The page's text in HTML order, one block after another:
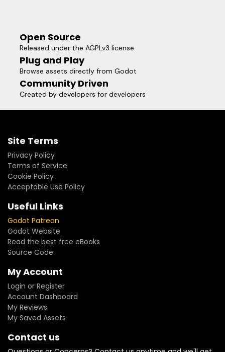
Open Source
Released under the AGPLv3 license
Plug and Play
Browse assets directly from Godot
Community Driven
Created by developers for developers
Site Terms
Privacy Policy
Terms of Service
Cookie Policy
Acceptable Use Policy
Useful Links
Godot Patreon
Godot Website
Read the best free eBooks
Source Code
My Account
Login or Register
Account Dashboard
My Reviews
My Saved Assets
Contact us